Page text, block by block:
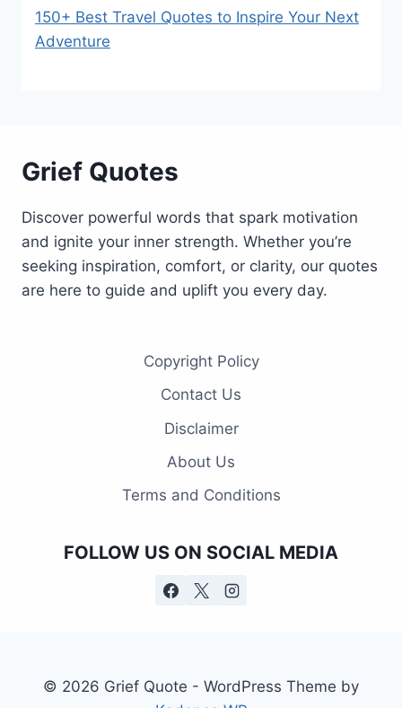
150+ Best Travel Quotes to Inspire Your Next
Adventure
Grief Quotes
Discover powerful words that spark motivation
and ignite your inner strength. Whether you’re
seeking inspiration, comfort, or clarity, our quotes
are here to guide and uplift you every day.
Copyright Policy
Contact Us
Disclaimer
About Us
Terms and Conditions
FOLLOW US ON SOCIAL MEDIA
© 2026 Grief Quote - WordPress Theme by